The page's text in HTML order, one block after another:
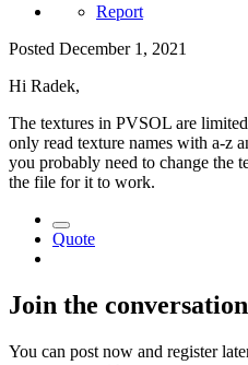
Report
Posted December 1, 2021
Hi Radek,
The textures in PVSOL are
only read texture names with a-z
you probably need to change the
the file for it to work.
Quote
Join the conversation
You can post now and register